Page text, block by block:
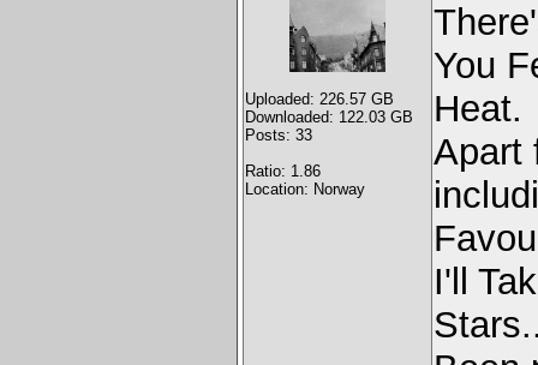
Uploaded: 226.57 GB
Downloaded: 122.03 GB
Posts: 33
Ratio: 1.86
Location: Norway
You
Heat.
Apart
I'll